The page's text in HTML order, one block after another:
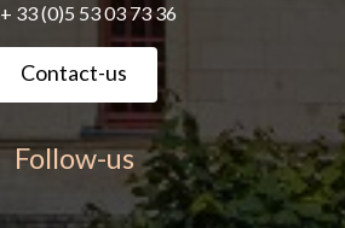
+ 33 (0)5 53 03 73 36
Contact-us
Follow-us